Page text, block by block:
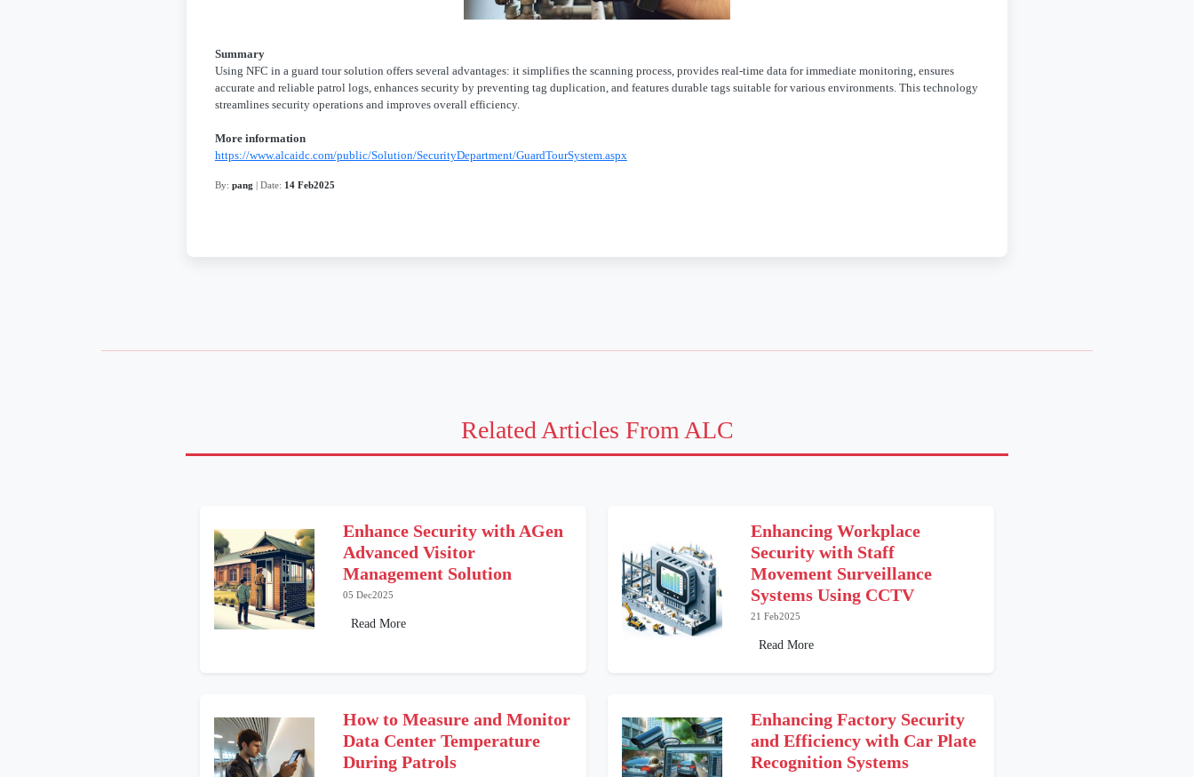
Summary
Using NFC in a guard tour solution offers several advantages: it simplifies the scanning process, provides real-time data for immediate monitoring, ensures
accurate and reliable patrol logs, enhances security by preventing tag duplication, and features durable tags suitable for various environments. This technology
streamlines security operations and improves overall efficiency.
More information
https://www.alcaidc.com/public/Solution/SecurityDepartment/GuardTourSystem.aspx
By: pang | Date: 14 Feb2025
Related Articles From ALC
Enhance Security with AGen
Advanced Visitor
Management Solution
05 Dec2025
Read More
Enhancing Workplace
Security with Staff
Movement Surveillance
Systems Using CCTV
21 Feb2025
Read More
How to Measure and Monitor
Data Center Temperature
During Patrols
Enhancing Factory Security
and Efficiency with Car Plate
Recognition Systems